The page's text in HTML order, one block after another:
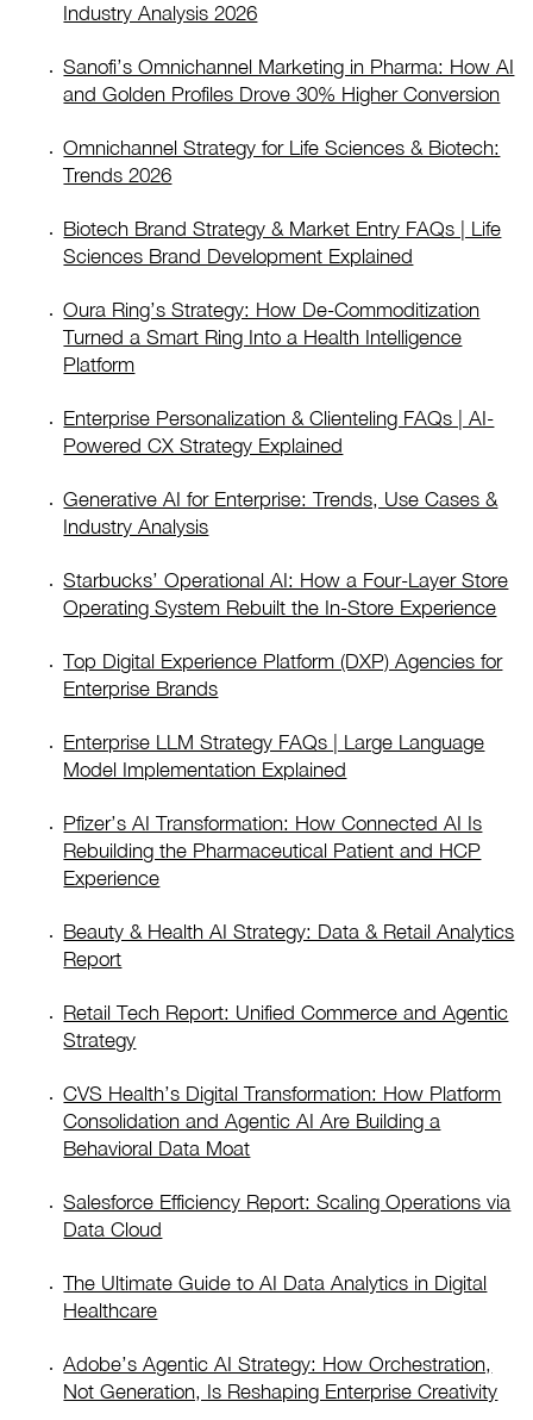
Industry Analysis 2026
Sanofi’s Omnichannel Marketing in Pharma: How AI
and Golden Profiles Drove 30% Higher Conversion
Omnichannel Strategy for Life Sciences & Biotech:
Trends 2026
Biotech Brand Strategy & Market Entry FAQs | Life
Sciences Brand Development Explained
Oura Ring’s Strategy: How De-Commoditization
Turned a Smart Ring Into a Health Intelligence
Platform
Enterprise Personalization & Clienteling FAQs | AI-
Powered CX Strategy Explained
Generative AI for Enterprise: Trends, Use Cases &
Industry Analysis
Starbucks’ Operational AI: How a Four-Layer Store
Operating System Rebuilt the In-Store Experience
Top Digital Experience Platform (DXP) Agencies for
Enterprise Brands
Enterprise LLM Strategy FAQs | Large Language
Model Implementation Explained
Pfizer’s AI Transformation: How Connected AI Is
Rebuilding the Pharmaceutical Patient and HCP
Experience
Beauty & Health AI Strategy: Data & Retail Analytics
Report
Retail Tech Report: Unified Commerce and Agentic
Strategy
CVS Health’s Digital Transformation: How Platform
Consolidation and Agentic AI Are Building a
Behavioral Data Moat
Salesforce Efficiency Report: Scaling Operations via
Data Cloud
The Ultimate Guide to AI Data Analytics in Digital
Healthcare
Adobe’s Agentic AI Strategy: How Orchestration,
Not Generation, Is Reshaping Enterprise Creativity